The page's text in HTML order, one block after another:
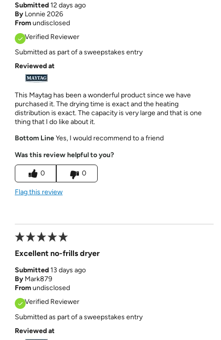
Submitted12 days ago
By Lonnie 2026
Fromundisclosed
Verified Reviewer
Submitted as part of a sweepstakes entry
Reviewed at
This Maytag has been a wonderful product since we have
purchased it. The drying time is exact and the heating
distribution is exact. The capacity is very large and that is one
thing that I do like about it.
Bottom LineYes, I would recommend to a friend
Was this review helpful to you?
0 0
Flag this review
Excellent no-frills dryer
Submitted13 days ago
By Mark879
Fromundisclosed
Verified Reviewer
Submitted as part of a sweepstakes entry
Reviewed at